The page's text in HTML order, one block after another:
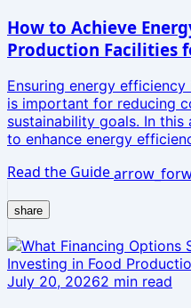
How to Achieve
Production Facilities
Ensuring energy
is important for reducing
sustainability goals. In
to enhance energy
Read the Guide
share
July 20, 20262 min read